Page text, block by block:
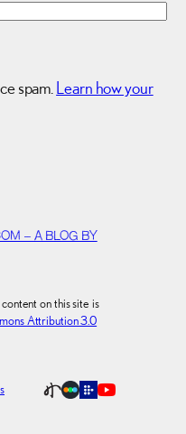
spam. Learn how your
– A BLOG BY
on this site is
Attribution 3.0